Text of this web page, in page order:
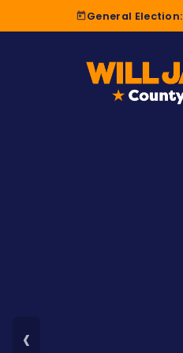
General Election:
‹